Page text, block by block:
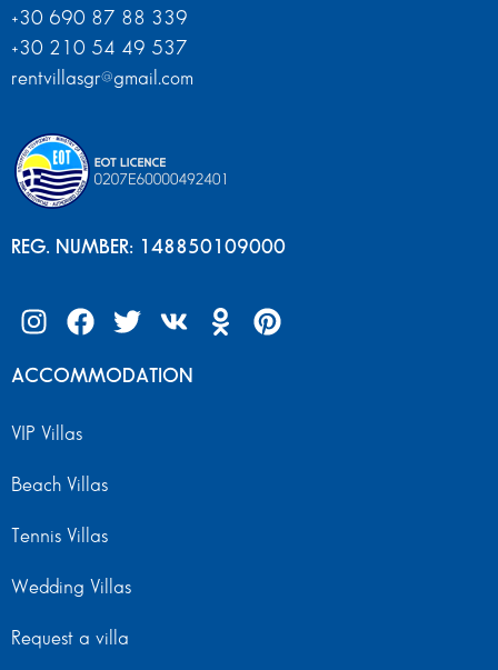
+30 690 87 88 339
+30 210 54 49 537
rentvillasgr@gmail.com
REG. NUMBER: 148850109000
ACCOMMODATION
VIP Villas
Beach Villas
Tennis Villas
Wedding Villas
Request a villa